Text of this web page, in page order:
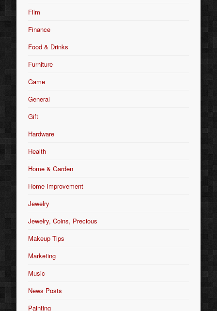
Film
Finance
Food & Drinks
Furniture
Game
General
Gift
Hardware
Health
Home & Garden
Home Improvement
Jewelry
Jewelry, Coins, Precious
Makeup Tips
Marketing
Music
News Posts
Painting